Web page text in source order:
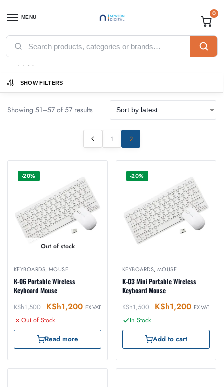
MENU 0
Home / Accessories / Mouse / Page 2
Mouse
SHOW FILTERS
Showing 51–57 of 57 results
1 2
-20%
Out of stock
KEYBOARDS, MOUSE
K-06 Portable Wireless
Keyboard Mouse
KSh1,500 KSh1,200 EX-VAT
Out of Stock
Read more
-20%
KEYBOARDS, MOUSE
K-03 Mini Portable Wireless
Keyboard Mouse
KSh1,500 KSh1,200 EX-VAT
In Stock
Add to cart